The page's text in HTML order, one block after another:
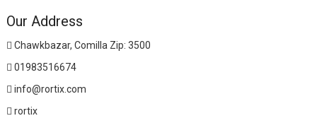
Our Address
Chawkbazar, Comilla Zip: 3500
01983516674
info@rortix.com
rortix